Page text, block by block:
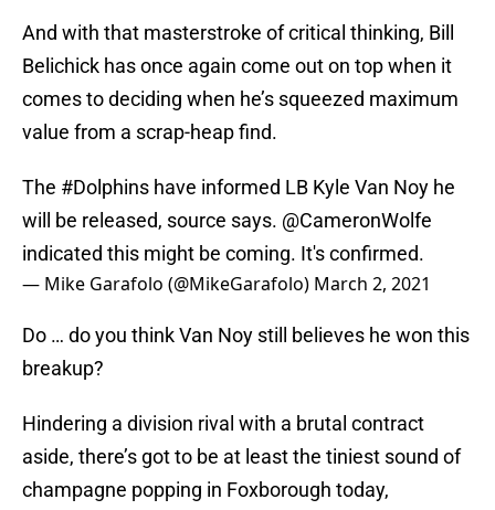
And with that masterstroke of critical thinking, Bill
Belichick has once again come out on top when it
comes to deciding when he’s squeezed maximum
value from a scrap-heap find.
The #Dolphins have informed LB Kyle Van Noy he
will be released, source says. @CameronWolfe
indicated this might be coming. It's confirmed.
— Mike Garafolo (@MikeGarafolo) March 2, 2021
Do … do you think Van Noy still believes he won this
breakup?
Hindering a division rival with a brutal contract
aside, there’s got to be at least the tiniest sound of
champagne popping in Foxborough today,